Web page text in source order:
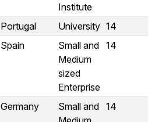
Institute
Portugal University 14
Spain
Small and
Medium
sized
Enterprise
14
Germany
Small and 14